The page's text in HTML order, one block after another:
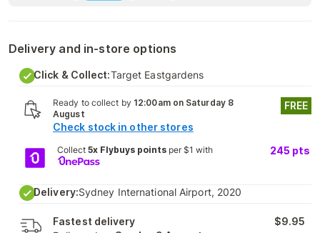
Delivery and in-store options
Click & Collect:Target Eastgardens
Ready to collect by 12:00am on Saturday 8
August
Check stock in other stores
FREE
Collect5x Flybuys points per $1 with 245 pts
Delivery:Sydney International Airport, 2020
Fastest delivery
$9.95